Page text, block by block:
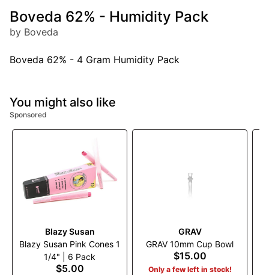
Boveda 62% - Humidity Pack
by Boveda
Boveda 62% - 4 Gram Humidity Pack
You might also like
Sponsored
Blazy Susan
Blazy Susan Pink Cones 1
1/4" | 6 Pack
$5.00
GRAV
GRAV 10mm Cup Bowl
$15.00
Only a few left in stock!